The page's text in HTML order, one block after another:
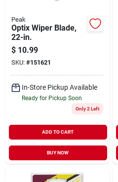
Peak
Optix Wiper Blade,
22-in.
$ 10.99
SKU: #151621
In-Store Pickup Available
Ready for Pickup Soon
Only 2 Left
ADD TO CART
BUY NOW